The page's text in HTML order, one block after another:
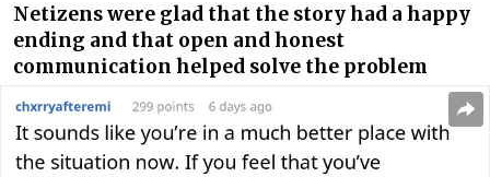
Netizens were glad that the story had a happy
ending and that open and honest
communication helped solve the problem